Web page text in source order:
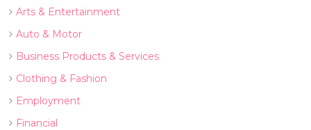
Arts & Entertainment
Auto & Motor
Business Products & Services
Clothing & Fashion
Employment
Financial